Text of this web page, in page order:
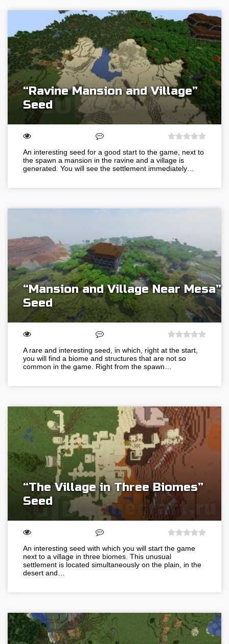
“Ravine Mansion and Village”
Seed
An interesting seed for a good start to the game, next to
the spawn a mansion in the ravine and a village is
generated. You will see the settlement immediately…
“Mansion and Village Near Mesa”
Seed
A rare and interesting seed, in which, right at the start,
you will find a biome and structures that are not so
common in the game. Right from the spawn…
“The Village in Three Biomes”
Seed
An interesting seed with which you will start the game
next to a village in three biomes. This unusual
settlement is located simultaneously on the plain, in the
desert and…